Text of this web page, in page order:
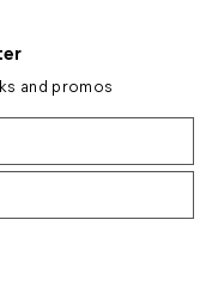
and promos